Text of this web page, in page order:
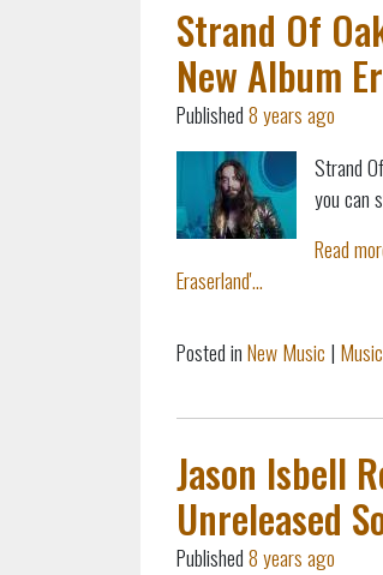
Strand Of
New Album
Published8 years ago
Strand
you can
Read
Eraserland'...
Posted inNew Music |
Jason Isbell
Unreleased
Published8 years ago